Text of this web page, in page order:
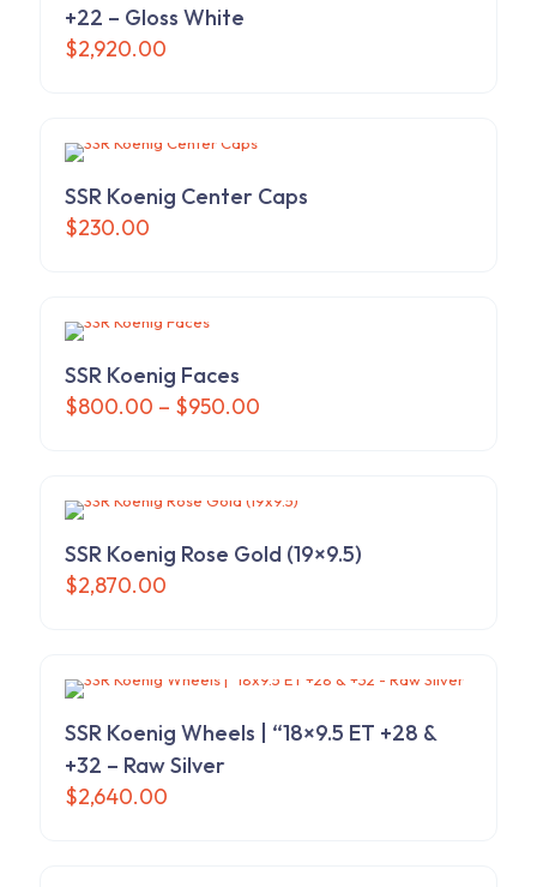
+22 – Gloss White
$2,920.00
SSR Koenig Center Caps
$230.00
SSR Koenig Faces
$800.00 – $950.00
$950.00
multiple
The
options
may
the
page
SSR Koenig Rose Gold (19×9.5)
$2,870.00
SSR Koenig Wheels | “18×9.5 ET +28 &
+32 – Raw Silver
$2,640.00